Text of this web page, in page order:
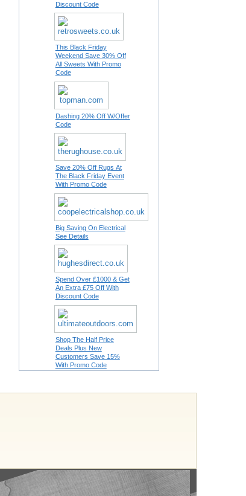
Discount Code
This Black Friday
Weekend Save 30% Off
All Sweets With Promo
Code
Dashing 20% Off W/Offer
Code
Save 20% Off Rugs At
The Black Friday Event
With Promo Code
Big Saving On Electrical
See Details
Spend Over £1000 & Get
An Extra £75 Off With
Discount Code
Shop The Half Price
Deals Plus New
Customers Save 15%
With Promo Code